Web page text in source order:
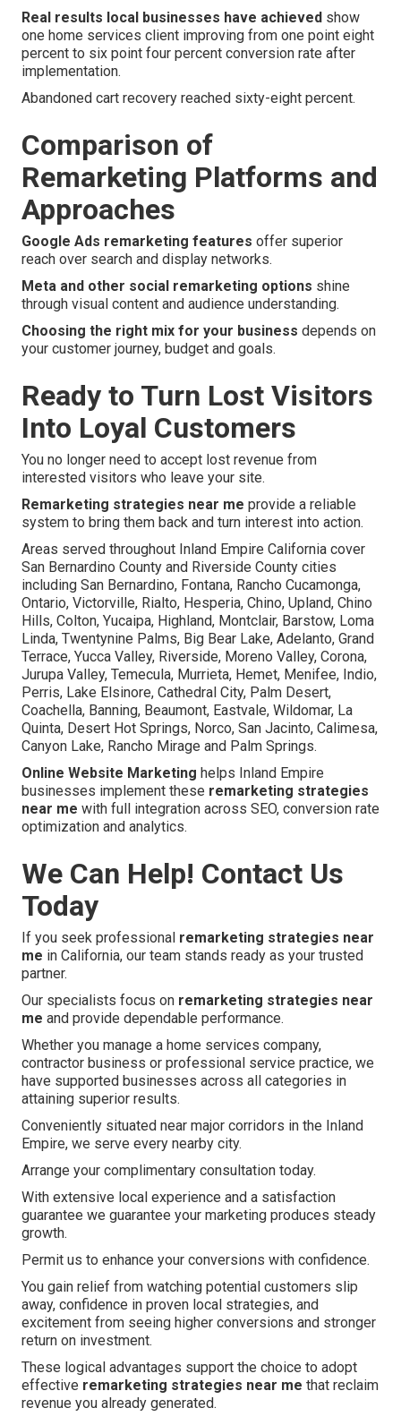
Real results local businesses have achieved show
one home services client improving from one point eight
percent to six point four percent conversion rate after
implementation.
Abandoned cart recovery reached sixty-eight percent.
Comparison of
Remarketing Platforms and
Approaches
Google Ads remarketing features offer superior
reach over search and display networks.
Meta and other social remarketing options shine
through visual content and audience understanding.
Choosing the right mix for your business depends on
your customer journey, budget and goals.
Ready to Turn Lost Visitors
Into Loyal Customers
You no longer need to accept lost revenue from
interested visitors who leave your site.
Remarketing strategies near me provide a reliable
system to bring them back and turn interest into action.
Areas served throughout Inland Empire California cover
San Bernardino County and Riverside County cities
including San Bernardino, Fontana, Rancho Cucamonga,
Ontario, Victorville, Rialto, Hesperia, Chino, Upland, Chino
Hills, Colton, Yucaipa, Highland, Montclair, Barstow, Loma
Linda, Twentynine Palms, Big Bear Lake, Adelanto, Grand
Terrace, Yucca Valley, Riverside, Moreno Valley, Corona,
Jurupa Valley, Temecula, Murrieta, Hemet, Menifee, Indio,
Perris, Lake Elsinore, Cathedral City, Palm Desert,
Coachella, Banning, Beaumont, Eastvale, Wildomar, La
Quinta, Desert Hot Springs, Norco, San Jacinto, Calimesa,
Canyon Lake, Rancho Mirage and Palm Springs.
Online Website Marketing helps Inland Empire
businesses implement these remarketing strategies
near me with full integration across SEO, conversion rate
optimization and analytics.
We Can Help! Contact Us
Today
If you seek professional remarketing strategies near
me in California, our team stands ready as your trusted
partner.
Our specialists focus on remarketing strategies near
me and provide dependable performance.
Whether you manage a home services company,
contractor business or professional service practice, we
have supported businesses across all categories in
attaining superior results.
Conveniently situated near major corridors in the Inland
Empire, we serve every nearby city.
Arrange your complimentary consultation today.
With extensive local experience and a satisfaction
guarantee we guarantee your marketing produces steady
growth.
Permit us to enhance your conversions with confidence.
You gain relief from watching potential customers slip
away, confidence in proven local strategies, and
excitement from seeing higher conversions and stronger
return on investment.
These logical advantages support the choice to adopt
effective remarketing strategies near me that reclaim
revenue you already generated.